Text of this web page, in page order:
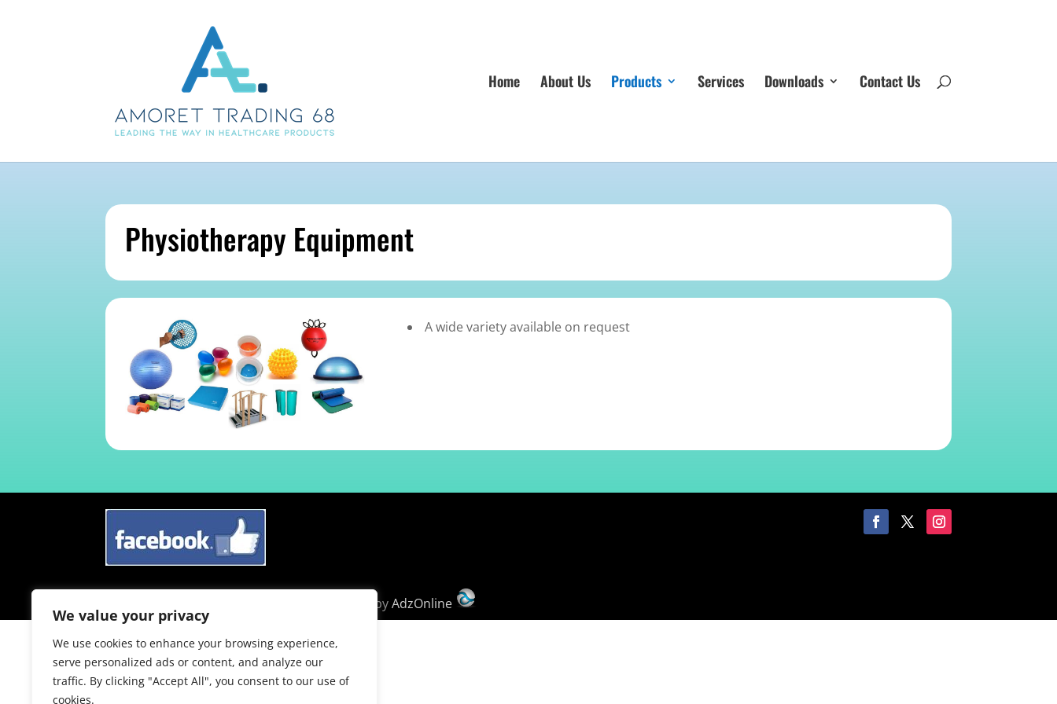
We value your privacy
We use cookies to enhance your browsing experience,
serve personalized ads or content, and analyze our
traffic. By clicking "Accept All", you consent to our use of
cookies.
Home About Us Products Services Downloads Contact Us
Physiotherapy Equipment
A wide variety available on request
byAdzOnline